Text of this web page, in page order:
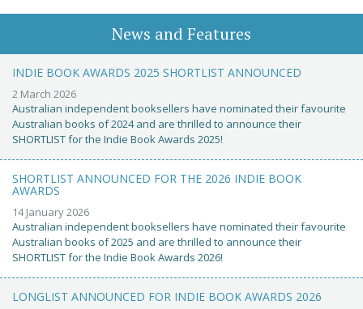
News and Features
INDIE BOOK AWARDS 2025 SHORTLIST ANNOUNCED
2 March 2026
Australian independent booksellers have nominated their favourite
Australian books of 2024 and are thrilled to announce their
SHORTLIST for the Indie Book Awards 2025!
SHORTLIST ANNOUNCED FOR THE 2026 INDIE BOOK
AWARDS
14 January 2026
Australian independent booksellers have nominated their favourite
Australian books of 2025 and are thrilled to announce their
SHORTLIST for the Indie Book Awards 2026!
LONGLIST ANNOUNCED FOR INDIE BOOK AWARDS 2026